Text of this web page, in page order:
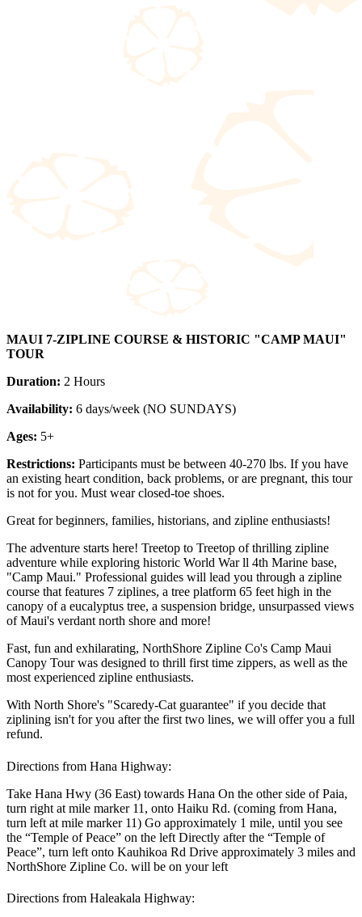
MAUI 7-ZIPLINE COURSE & HISTORIC "CAMP MAUI"
TOUR
Duration: 2 Hours
Availability: 6 days/week (NO SUNDAYS)
Ages: 5+
Restrictions: Participants must be between 40-270 lbs. If you have
an existing heart condition, back problems, or are pregnant, this tour
is not for you. Must wear closed-toe shoes.
Great for beginners, families, historians, and zipline enthusiasts!
The adventure starts here! Treetop to Treetop of thrilling zipline
adventure while exploring historic World War ll 4th Marine base,
"Camp Maui." Professional guides will lead you through a zipline
course that features 7 ziplines, a tree platform 65 feet high in the
canopy of a eucalyptus tree, a suspension bridge, unsurpassed views
of Maui's verdant north shore and more!
Fast, fun and exhilarating, NorthShore Zipline Co's Camp Maui
Canopy Tour was designed to thrill first time zippers, as well as the
most experienced zipline enthusiasts.
With North Shore's "Scaredy-Cat guarantee" if you decide that
ziplining isn't for you after the first two lines, we will offer you a full
refund.
Directions from Hana Highway:
Take Hana Hwy (36 East) towards Hana On the other side of Paia,
turn right at mile marker 11, onto Haiku Rd. (coming from Hana,
turn left at mile marker 11) Go approximately 1 mile, until you see
the “Temple of Peace” on the left Directly after the “Temple of
Peace”, turn left onto Kauhikoa Rd Drive approximately 3 miles and
NorthShore Zipline Co. will be on your left
Directions from Haleakala Highway: